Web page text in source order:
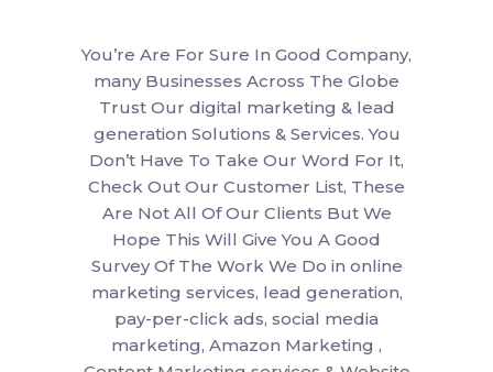
You’re Are For Sure In Good Company,
many Businesses Across The Globe
Trust Our digital marketing & lead
generation Solutions & Services. You
Don’t Have To Take Our Word For It,
Check Out Our Customer List, These
Are Not All Of Our Clients But We
Hope This Will Give You A Good
Survey Of The Work We Do in online
marketing services, lead generation,
pay-per-click ads, social media
marketing, Amazon Marketing ,